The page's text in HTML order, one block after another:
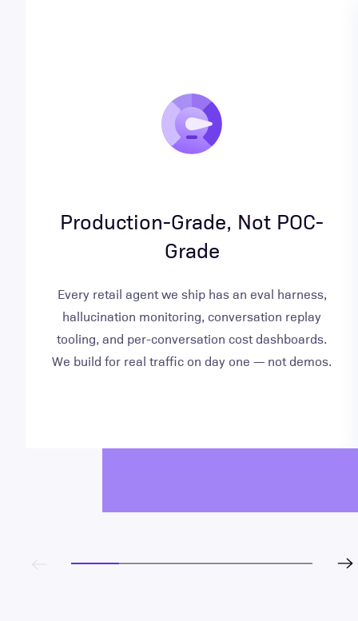
Production-Grade, Not POC-
Grade
Every retail agent we ship has an eval harness,
hallucination monitoring, conversation replay
tooling, and per-conversation cost dashboards.
We build for real traffic on day one — not demos.